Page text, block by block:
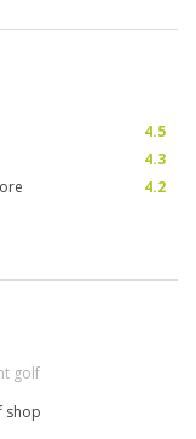
4.5
4.3
4.2
golf
shop